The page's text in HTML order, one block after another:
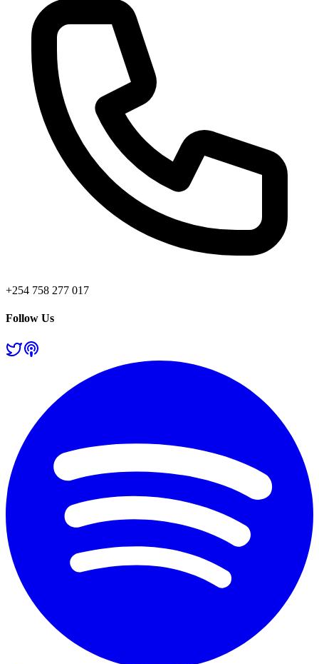
+254 758 277 017
Follow Us